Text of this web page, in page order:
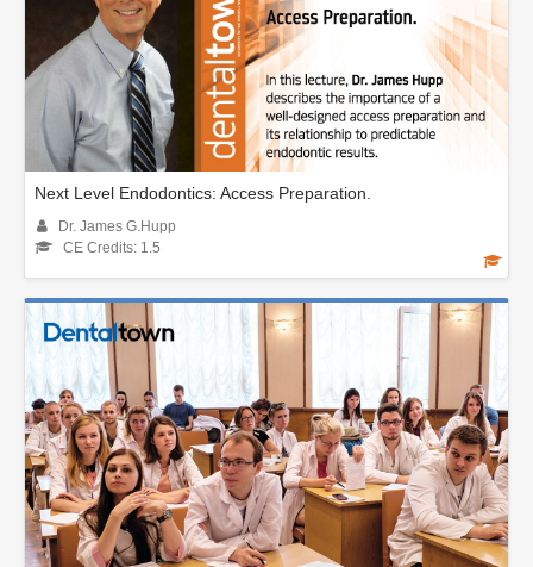
Next Level Endodontics: Access Preparation.
Dr. James G.Hupp
CE Credits: 1.5